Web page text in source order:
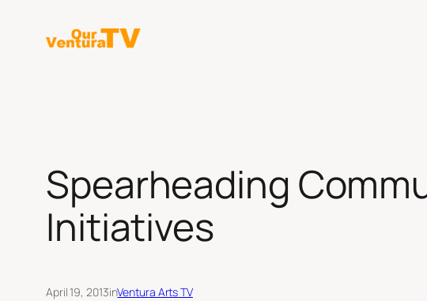
Spearheading
Initiatives
April 19, 2013inVentura Arts TV